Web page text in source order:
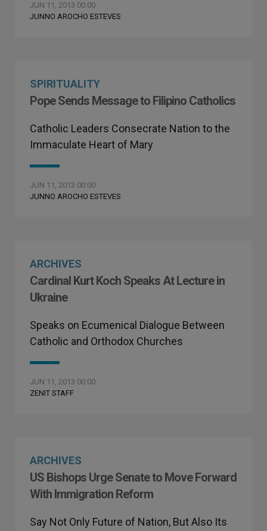
JUN 11, 2013 00:00
JUNNO AROCHO ESTEVES
SPIRITUALITY
Pope Sends Message to Filipino Catholics
Catholic Leaders Consecrate Nation to the
Immaculate Heart of Mary
JUN 11, 2013 00:00
JUNNO AROCHO ESTEVES
ARCHIVES
Cardinal Kurt Koch Speaks At Lecture in
Ukraine
Speaks on Ecumenical Dialogue Between
Catholic and Orthodox Churches
JUN 11, 2013 00:00
ZENIT STAFF
ARCHIVES
US Bishops Urge Senate to Move Forward
With Immigration Reform
Say Not Only Future of Nation, But Also Its